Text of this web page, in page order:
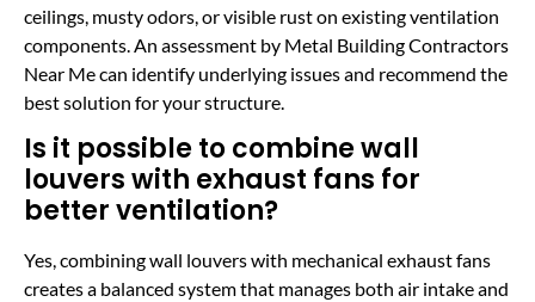
ceilings, musty odors, or visible rust on existing ventilation
components. An assessment by Metal Building Contractors
Near Me can identify underlying issues and recommend the
best solution for your structure.
Is it possible to combine wall
louvers with exhaust fans for
better ventilation?
Yes, combining wall louvers with mechanical exhaust fans
creates a balanced system that manages both air intake and